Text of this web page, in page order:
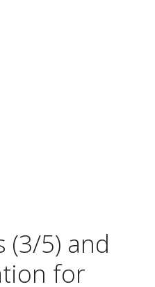
(3/5) and
for